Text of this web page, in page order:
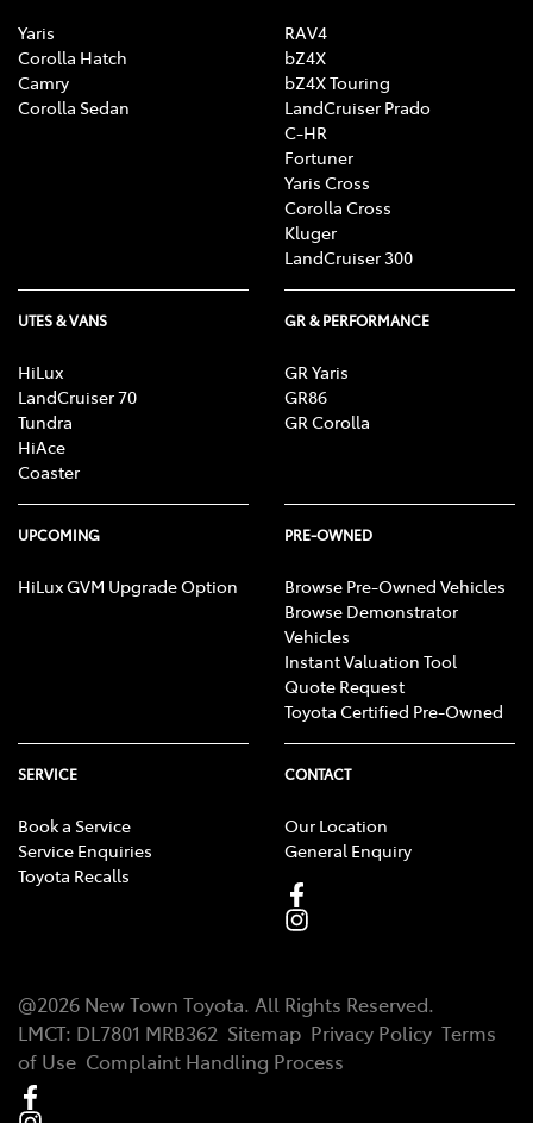
Yaris
Corolla Hatch
Camry
Corolla Sedan
RAV4
bZ4X
bZ4X Touring
LandCruiser Prado
C-HR
Fortuner
Yaris Cross
Corolla Cross
Kluger
LandCruiser 300
UTES & VANS
HiLux
LandCruiser 70
Tundra
HiAce
Coaster
GR & PERFORMANCE
GR Yaris
GR86
GR Corolla
UPCOMING
HiLux GVM Upgrade Option
PRE-OWNED
Browse Pre-Owned Vehicles
Browse Demonstrator
Vehicles
Instant Valuation Tool
Quote Request
Toyota Certified Pre-Owned
SERVICE
Book a Service
Service Enquiries
Toyota Recalls
CONTACT
Our Location
General Enquiry
@2026 New Town Toyota. All Rights Reserved.
LMCT: DL7801 MRB362 Sitemap Privacy Policy Terms
of Use Complaint Handling Process